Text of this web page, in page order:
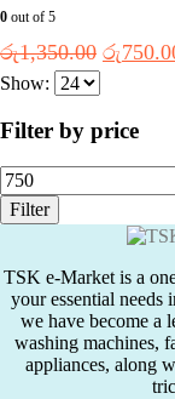
0 out of 5
රු1,350.00 Original
රු
Show:
Filter by price
Min
price
Filter
TSK e-Market is a
your essential needs
we have become a
washing machines,
appliances, along